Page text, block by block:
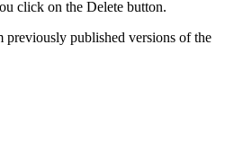
click on the Delete button.
published versions of the